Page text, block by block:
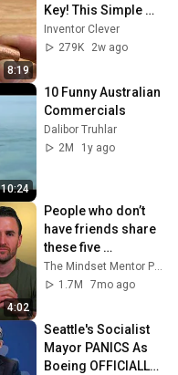
8:19
Key! This Simple
Trick Will Shock
Everyone! | Inventor
Inventor Clever
279K
2w ago
10:24
10 Funny Australian
Commercials
Dalibor Truhlar
2M
1y ago
4:02
People who don’t
have friends share
these five
personality traits
1.7M
7mo ago
Seattle's Socialist
Mayor PANICS As
Boeing OFFICIALLY